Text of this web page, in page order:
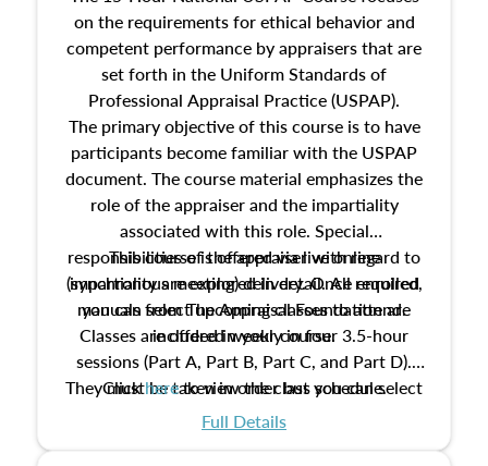
on the requirements for ethical behavior and
competent performance by appraisers that are
set forth in the Uniform Standards of
Professional Appraisal Practice (USPAP).
The primary objective of this course is to have
participants become familiar with the USPAP
document. The course material emphasizes the
role of the appraiser and the impartiality
associated with this role. Special
responsibilities of the appraiser with regard to
impartiality are explored in detail. All required
manuals from The Appraisal Foundation are
included in your course.
This course is offered via live online
(synchronous meeting) delivery. Once enrolled,
you can select upcoming classes to attend.
Classes are offered weekly in four 3.5-hour
sessions (Part A, Part B, Part C, and Part D).
They must be taken in order but you can select
the schedule options that work best for you.
Clickhereto view the class schedule.
Full Details